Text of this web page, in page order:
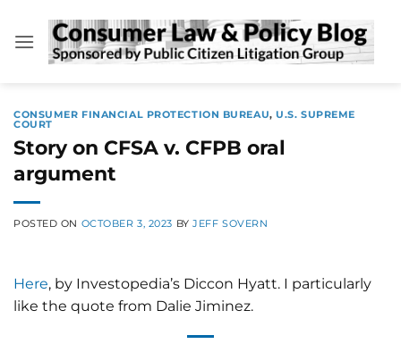
content
CONSUMER FINANCIAL PROTECTION BUREAU,U.S. SUPREME
COURT
Story on CFSA v. CFPB oral
argument
POSTED ON OCTOBER 3, 2023 BYJEFF SOVERN
Here, by Investopedia’s Diccon Hyatt. I particularly
like the quote from Dalie Jiminez.